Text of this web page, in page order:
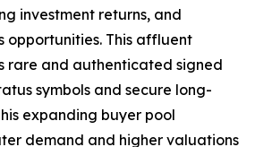
investment returns, and
opportunities. This affluent
rare and authenticated signed
symbols and secure long-
expanding buyer pool
demand and higher valuations